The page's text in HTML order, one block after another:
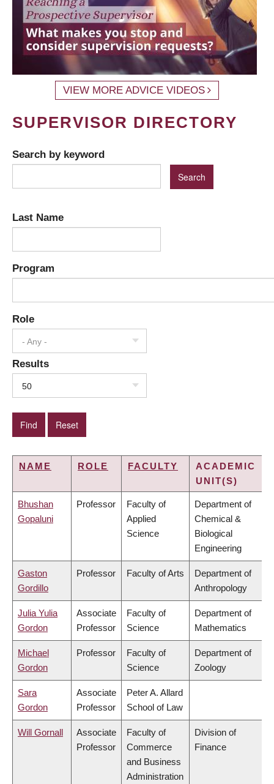
VIEW MORE ADVICE VIDEOS
SUPERVISOR DIRECTORY
Search by keyword
Last Name
Program
Role
- Any -
Results
50
NAME ROLE FACULTY
ACADEMIC
UNIT(S)
Bhushan
Gopaluni
Professor
Faculty of
Applied
Science
Department of
Chemical &
Biological
Engineering
Gaston
Gordillo
Professor Faculty of Arts
Department of
Anthropology
Julia Yulia
Gordon
Associate
Professor
Faculty of
Science
Department of
Mathematics
Michael
Gordon
Professor
Faculty of
Science
Department of
Zoology
Sara
Gordon
Associate
Professor
Peter A. Allard
School of Law
Will Gornall
Associate
Professor
Faculty of
Commerce
and Business
Administration
Division of
Finance